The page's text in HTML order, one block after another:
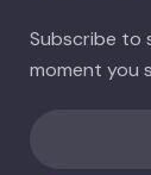
Subscribe to
moment you